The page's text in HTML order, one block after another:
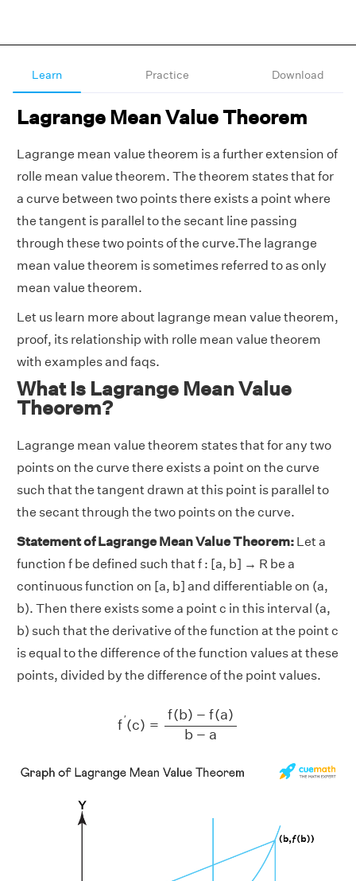
Learn Practice Download
Lagrange Mean Value Theorem
Lagrange mean value theorem is a further extension of
rolle mean value theorem. The theorem states that for
a curve between two points there exists a point where
the tangent is parallel to the secant line passing
through these two points of the curve.The lagrange
mean value theorem is sometimes referred to as only
mean value theorem.
Let us learn more about lagrange mean value theorem,
proof, its relationship with rolle mean value theorem
with examples and faqs.
What Is Lagrange Mean Value
Theorem?
Lagrange mean value theorem states that for any two
points on the curve there exists a point on the curve
such that the tangent drawn at this point is parallel to
the secant through the two points on the curve.
Statement of Lagrange Mean Value Theorem: Let a
function f be defined such that f : [a, b] → R be a
continuous function on [a, b] and differentiable on (a,
b). Then there exists some a point c in this interval (a,
b) such that the derivative of the function at the point c
is equal to the difference of the function values at these
points, divided by the difference of the point values.
f′(c) =
f(b) − f(a)
b − a
b)− f )b −a